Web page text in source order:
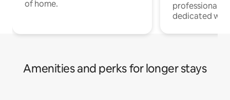
of home.
professionals
dedicated
Amenities and perks for longer stays